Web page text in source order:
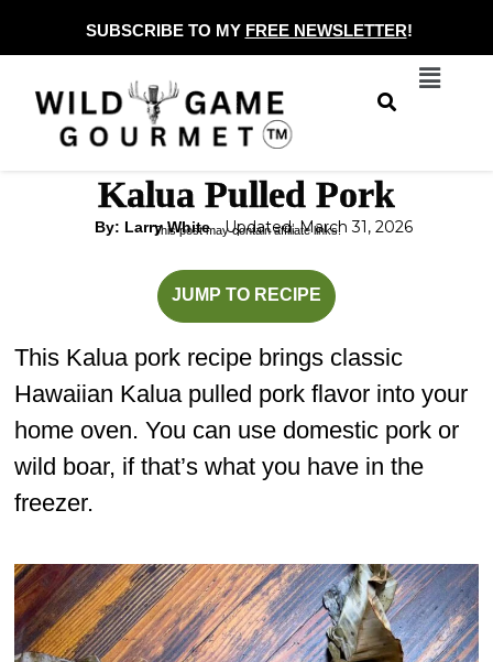
to
content
SUBSCRIBE TO MY FREE NEWSLETTER!
Menu
Kalua Pulled Pork
By: Larry White Updated: March 31, 2026
This post may contain affiliate links.
JUMP TO RECIPE
This Kalua pork recipe brings classic
Hawaiian Kalua pulled pork flavor into your
home oven. You can use domestic pork or
wild boar, if that’s what you have in the
freezer.
hours